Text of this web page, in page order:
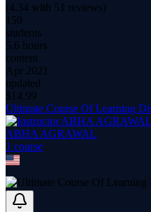
(4.34 with 51 reviews)
159
students
5.6 hours
content
Apr 2021
updated
$ 14.99
Ultimate Course Of Learning
ABHA AGRAWAL
1 course